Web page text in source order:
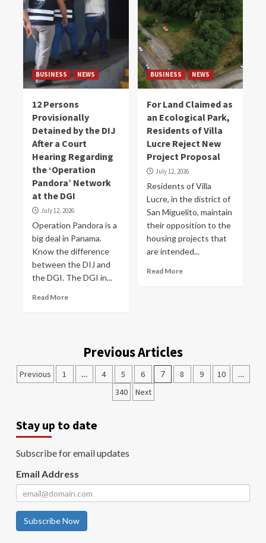
BUSINESS NEWS
12 Persons
Provisionally
Detained by the DIJ
After a Court
Hearing Regarding
the ‘Operation
Pandora’ Network
at the DGI
July 12, 2026
Operation Pandora is a
big deal in Panama.
Know the difference
between the DIJ and
the DGI. The DGI in...
Read More
BUSINESS NEWS
For Land Claimed as
an Ecological Park,
Residents of Villa
Lucre Reject New
Project Proposal
July 12, 2026
Residents of Villa
Lucre, in the district of
San Miguelito, maintain
their opposition to the
housing projects that
are intended...
Read More
Previous Articles
Previous 1 … 4 5 6 7 8 9 10 …
340 Next
Stay up to date
Subscribe for email updates
Email Address
Subscribe Now